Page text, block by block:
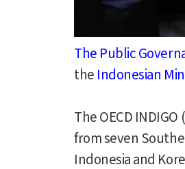
The Public
the Indonesian
The OECD
from seven
Indonesia and